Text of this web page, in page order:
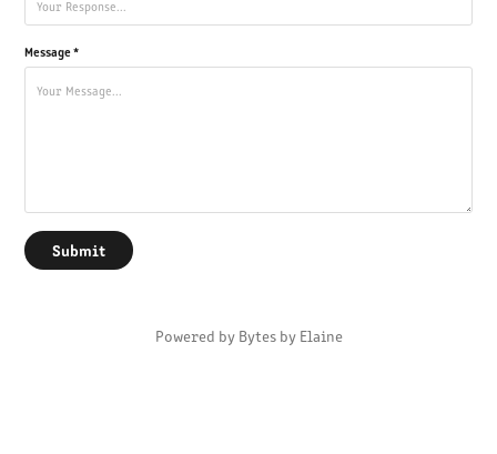
Message *
Submit
Powered by Bytes by Elaine